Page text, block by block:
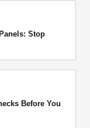
Stop
Before You